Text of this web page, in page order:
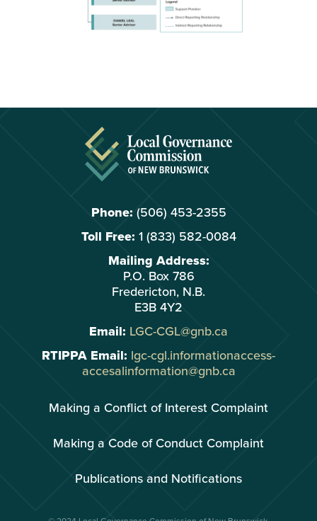
Phone: (506) 453-2355
Toll Free: 1 (833) 582-0084
Mailing Address:
P.O. Box 786
Fredericton, N.B.
E3B 4Y2
Email: LGC-CGL@gnb.ca
RTIPPA Email: lgc-cgl.informationaccess-
accesalinformation@gnb.ca
Making a Conflict of Interest Complaint
Making a Code of Conduct Complaint
Publications and Notifications